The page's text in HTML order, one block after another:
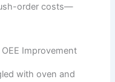
order costs—
Improvement
with oven and